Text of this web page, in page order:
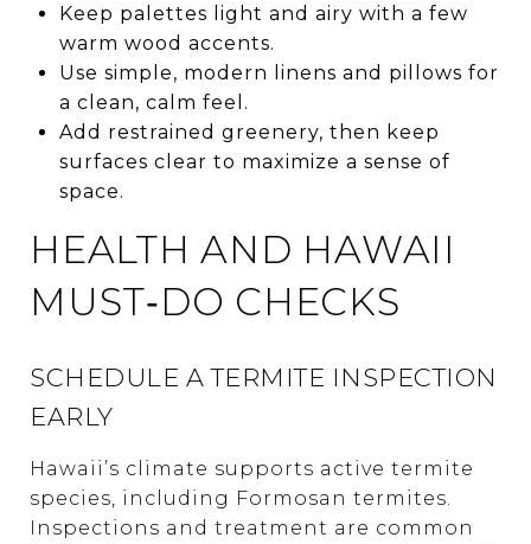
Keep palettes light and airy with a few
warm wood accents.
Use simple, modern linens and pillows for
a clean, calm feel.
Add restrained greenery, then keep
surfaces clear to maximize a sense of
space.
HEALTH AND HAWAII
MUST‑DO CHECKS
SCHEDULE A TERMITE INSPECTION
EARLY
Hawaii’s climate supports active termite
species, including Formosan termites.
Inspections and treatment are common